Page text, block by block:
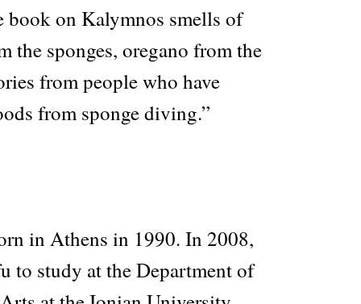
book on Kalymnos smells of
the sponges, oregano from the
from people who have
from sponge diving.”
in Athens in 1990. In 2008,
to study at the Department of